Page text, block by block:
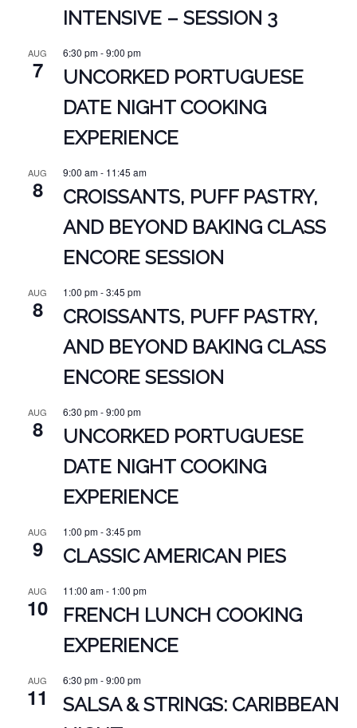
INTENSIVE – SESSION 3
AUG
7
6:30 pm-9:00 pm
UNCORKED PORTUGUESE
DATE NIGHT COOKING
EXPERIENCE
AUG
8
9:00 am- 11:45 am
CROISSANTS, PUFF PASTRY,
AND BEYOND BAKING CLASS
ENCORE SESSION
AUG
8
1:00 pm-3:45 pm
CROISSANTS, PUFF PASTRY,
AND BEYOND BAKING CLASS
ENCORE SESSION
AUG
8
6:30 pm-9:00 pm
UNCORKED PORTUGUESE
DATE NIGHT COOKING
EXPERIENCE
AUG
9
1:00 pm-3:45 pm
CLASSIC AMERICAN PIES
AUG
10
11:00 am- 1:00 pm
FRENCH LUNCH COOKING
EXPERIENCE
AUG
11
6:30 pm-9:00 pm
SALSA & STRINGS: CARIBBEAN